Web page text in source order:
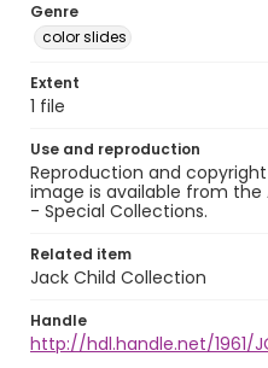
Genre
color slides
Extent
1 file
Use and reproduction
Reproduction and
image is available from the
- Special Collections.
Related item
Jack Child Collection
Handle
http://hdl.handle.net/1961/